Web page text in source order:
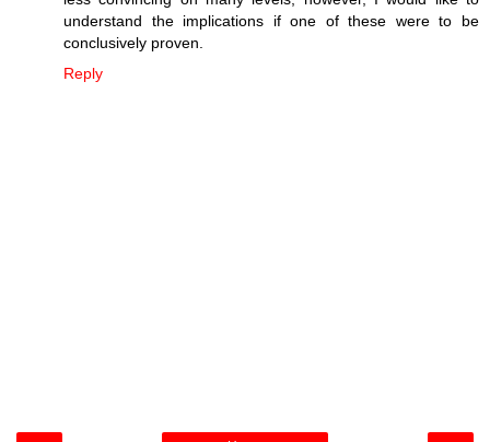
understand the implications if one of these were to be
conclusively proven.
Reply